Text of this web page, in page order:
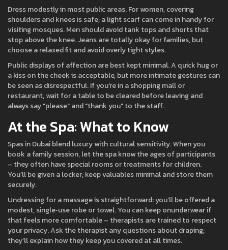
Dress modestly in most public areas. For women, covering
shoulders and knees is safe; a light scarf can come in handy for
visiting mosques. Men should avoid tank tops and shorts that
stop above the knee. Jeans are totally okay for families, but
choose a relaxed fit and avoid overly tight styles.
Public displays of affection are best kept minimal. A quick hug or
a kiss on the cheek is acceptable, but more intimate gestures can
be seen as disrespectful. If you’re in a shopping mall or
restaurant, wait for a table to be cleared before leaving and
always say "please" and "thank you" to the staff.
At the Spa: What to Know
Spas in Dubai blend luxury with cultural sensitivity. When you
book a family session, let the spa know the ages of participants
– they often have special rooms or treatments for children.
You’ll be given a locker; keep valuables minimal and store them
securely.
Undressing for a massage is straightforward: you’ll be offered a
modest, single‑use robe or towel. You can keep onunderwear if
that feels more comfortable – therapists are trained to respect
your privacy. Ask the therapist any questions about draping;
they’ll explain how they keep you covered at all times.